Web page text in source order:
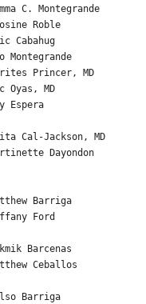
C. Montegrande
Roble
Cabahug
Montegrande
Princer, MD
Oyas, MD
Espera
Cal-Jackson, MD
Dayondon
Barriga
Ford
Barcenas
Ceballos
Barriga